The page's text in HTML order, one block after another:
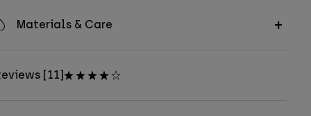
Materials & Care
[11]